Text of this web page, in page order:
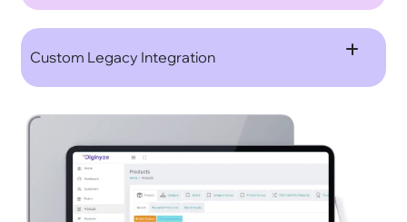
Custom Legacy Integration